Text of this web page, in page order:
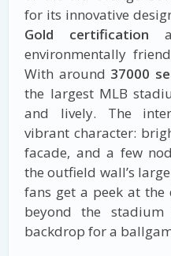
for its innovative
Gold certification
environmentally
With around 37000
the largest MLB
and lively. The
vibrant character:
facade, and a few
the outfield wall’s
fans get a peek at
beyond the
backdrop for a